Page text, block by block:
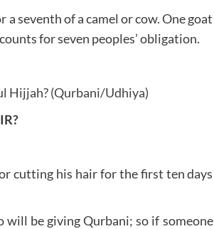
seventh of a camel or cow. One goat
for seven peoples’ obligation.
Hijjah? (Qurbani/Udhiya)
cutting his hair for the first ten days
will be giving Qurbani; so if someone